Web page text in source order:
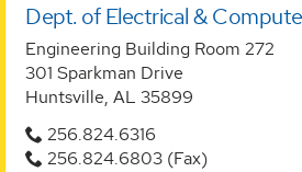
Dept. of Electrical &
Engineering Building Room 272
301 Sparkman Drive
Huntsville, AL 35899
256.824.6316
256.824.6803 (Fax)